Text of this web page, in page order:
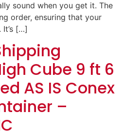
sound when you get it. The
order, ensuring that your
[…]
Cube 9 ft 6
AS IS Conex
–